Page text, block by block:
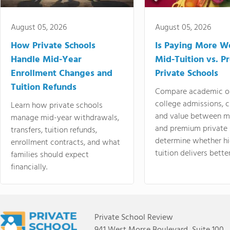
August 05, 2026
How Private Schools
Handle Mid-Year
Enrollment Changes and
Tuition Refunds
Learn how private schools
manage mid-year withdrawals,
transfers, tuition refunds,
enrollment contracts, and what
families should expect
financially.
August 05, 2026
Is Paying More
Mid-Tuition vs.
Private Schools
Compare academic
college admissions,
and value between
and premium
determine whether
tuition delivers
Private School Review